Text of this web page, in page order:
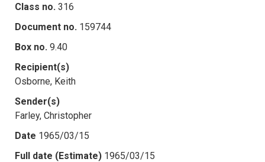
Class no. 316
Document no. 159744
Box no. 9.40
Recipient(s)
Osborne, Keith
Sender(s)
Farley, Christopher
Date 1965/03/15
Full date (Estimate) 1965/03/15